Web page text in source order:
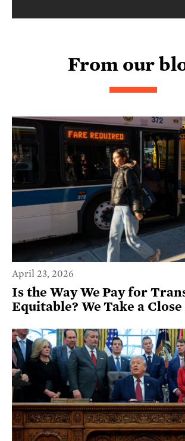
From our
April 23, 2026
Is the Way We Pay for
Equitable? We Take a